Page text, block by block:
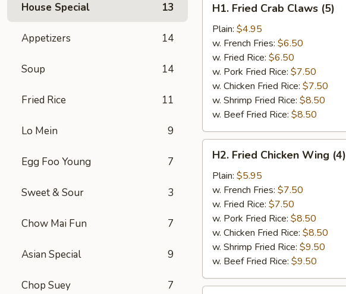
House Special 13
Appetizers 14
Soup 14
Fried Rice 11
Lo Mein 9
Egg Foo Young 7
Sweet & Sour 3
Chow Mai Fun 7
Asian Special 9
Chop Suey 7
Fried
Crab
Claws
(5)
H1. Fried Crab Claws (5)
Plain: $4.95
w. French Fries: $6.50
w. Fried Rice: $6.50
w. Pork Fried Rice: $7.50
w. Chicken Fried Rice: $7.50
w. Shrimp Fried Rice: $8.50
w. Beef Fried Rice: $8.50
Fried
Chicken
Wing
(4)
H2. Fried Chicken Wing (4)
Plain: $5.95
w. French Fries: $7.50
w. Fried Rice: $7.50
w. Pork Fried Rice: $8.50
w. Chicken Fried Rice: $8.50
w. Shrimp Fried Rice: $9.50
w. Beef Fried Rice: $9.50